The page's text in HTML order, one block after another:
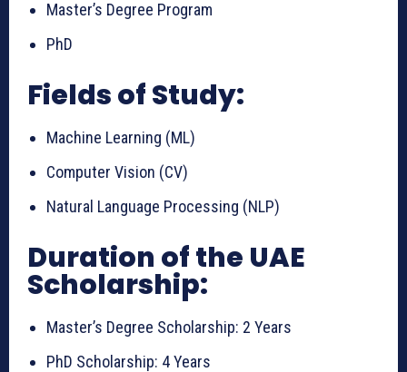
Master’s Degree Program
PhD
Fields of Study:
Machine Learning (ML)
Computer Vision (CV)
Natural Language Processing (NLP)
Duration of the UAE
Scholarship:
Master’s Degree Scholarship: 2 Years
PhD Scholarship: 4 Years